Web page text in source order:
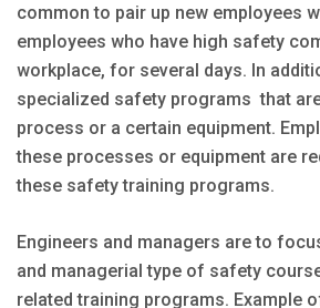
common to pair up new employees
employees who have high safety
workplace, for several days. In
specialized safety programs that
process or a certain equipment.
these processes or equipment are
these safety training programs.
Engineers and managers are to
and managerial type of safety
related training programs. Example